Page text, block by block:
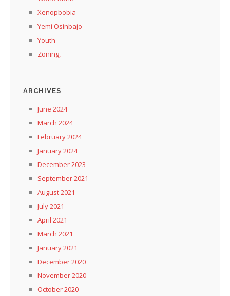
Xenopbobia
Yemi Osinbajo
Youth
Zoning,
ARCHIVES
June 2024
March 2024
February 2024
January 2024
December 2023
September 2021
August 2021
July 2021
April 2021
March 2021
January 2021
December 2020
November 2020
October 2020